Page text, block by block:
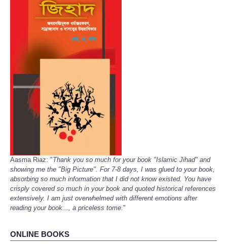
Aasma Riaz: "Thank you so much for your book "Islamic Jihad" and
showing me the "Big Picture". For 7-8 days, I was glued to your book,
absorbing so much information that I did not know existed. You have
crisply covered so much in your book and quoted historical references
extensively. I am just overwhelmed with different emotions after
reading your book..., a priceless tome."
ONLINE BOOKS